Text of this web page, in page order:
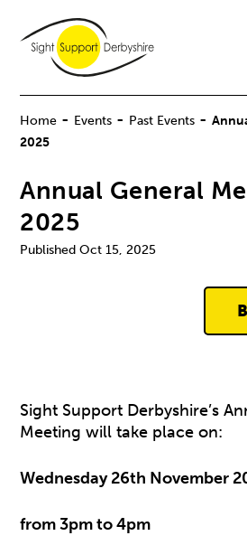
Home - Events - Past Events -
2025
Annual General
2025
Oct 15, 2025
Sight Support Derbyshire’s
Meeting will take place on:
Wednesday 26th November
from 3pm to 4pm